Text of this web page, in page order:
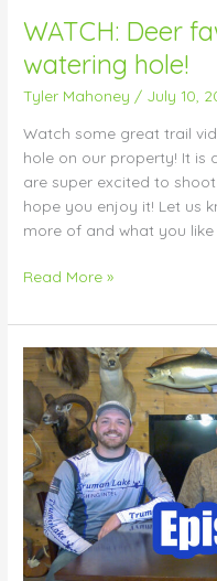
WATCH: Deer
watering hole!
Tyler Mahoney / July 10,
Watch some great trail
hole on our property! It is
are super excited to
hope you enjoy it! Let us
more of and what you like
Read More »
Endless
Season
Outdoors
Podcast
–
Episode
5